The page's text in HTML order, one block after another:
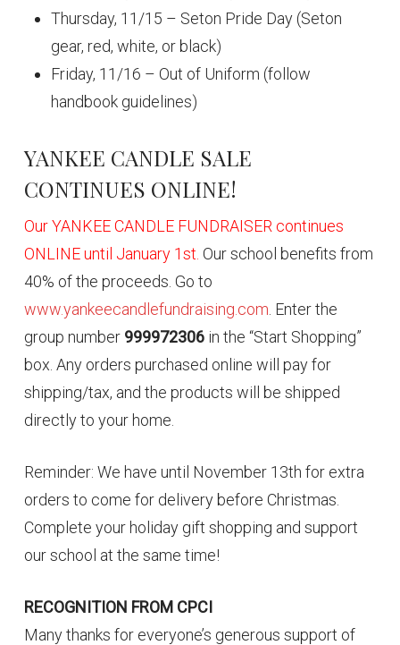
Thursday, 11/15 – Seton Pride Day (Seton
gear, red, white, or black)
Friday, 11/16 – Out of Uniform (follow
handbook guidelines)
YANKEE CANDLE SALE
CONTINUES ONLINE!
Our YANKEE CANDLE FUNDRAISER continues
ONLINE until January 1st. Our school benefits from
40% of the proceeds. Go to
www.yankeecandlefundraising.com . Enter the
group number999972306in the “Start Shopping”
box. Any orders purchased online will pay for
shipping/tax, and the products will be shipped
directly to your home.
Reminder: We have until November 13th for extra
orders to come for delivery before Christmas.
Complete your holiday gift shopping and support
our school at the same time!
RECOGNITION FROM CPCI
Many thanks for everyone’s generous support of